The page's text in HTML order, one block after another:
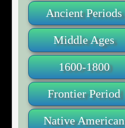
Ancient Periods
Middle Ages
1600-1800
Frontier Period
Native American